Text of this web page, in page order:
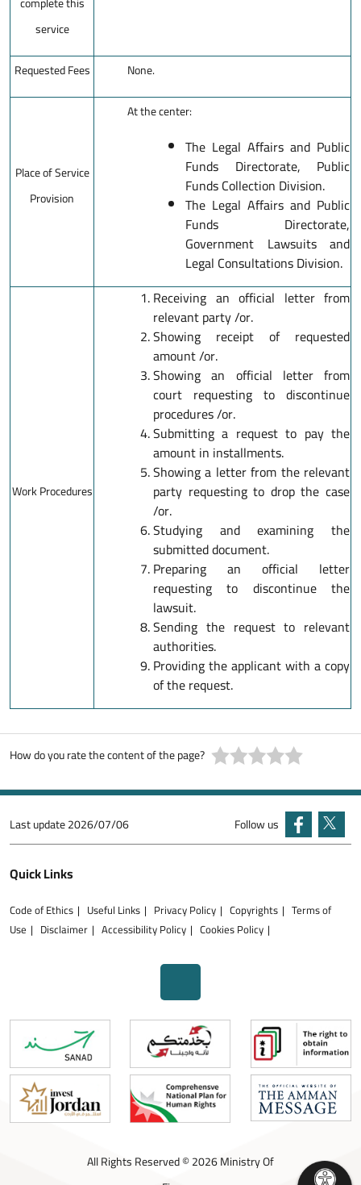
service
Requested Fees None.
Place of Service
Provision
At the center:
The Legal Affairs and Public
Funds Directorate, Public
Funds Collection Division.
The Legal Affairs and Public
Funds Directorate,
Government Lawsuits and
Legal Consultations Division.
Work Procedures
Receiving an official letter from
relevant party /or.
Showing receipt of requested
amount /or.
Showing an official letter from
court requesting to discontinue
procedures /or.
Submitting a request to pay the
amount in installments.
Showing a letter from the relevant
party requesting to drop the case
/or.
Studying and examining the
submitted document.
Preparing an official letter
requesting to discontinue the
lawsuit.
Sending the request to relevant
authorities.
Providing the applicant with a copy
of the request.
How do you rate the content of the page?
Last update2026/07/06 Follow us
Quick Links
Code of Ethics Useful Links Privacy Policy Copyrights
Terms of
Use
Disclaimer Accessibility Policy Cookies Policy
All Rights Reserved © 2026 Ministry Of